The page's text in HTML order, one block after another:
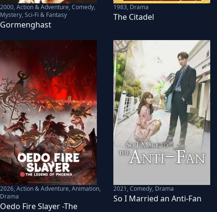
2000,Action & Adventure, Comedy,
Mystery, Sci-Fi & Fantasy
Gormenghast
1983, Drama
The Citadel
2026,Action & Adventure, Animation,
Drama
Oedo Fire Slayer -The
2021,Comedy, Drama
So I Married an Anti-Fan